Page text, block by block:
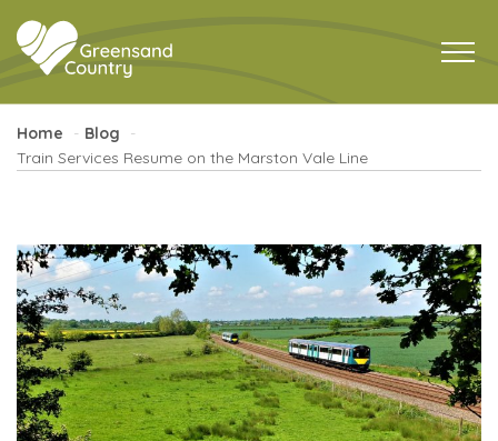
Home
Blog
Train Services Resume on the Marston Vale Line